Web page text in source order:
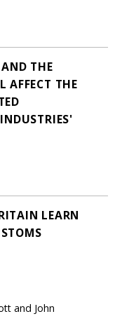
THE
AFFECT THE
LEARN
and John